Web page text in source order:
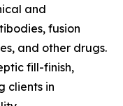
and
fusion
and other drugs.
fill-finish,
clients in